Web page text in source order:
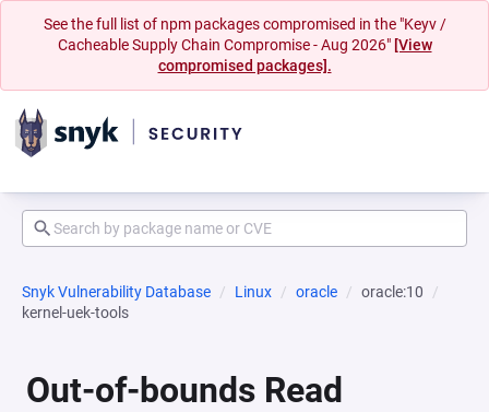
See the full list of npm packages compromised in the "Keyv /
Cacheable Supply Chain Compromise - Aug 2026" [View
compromised packages].
Snyk Vulnerability Database Linux oracle
oracle:10
kernel-uek-tools
Out-of-bounds Read